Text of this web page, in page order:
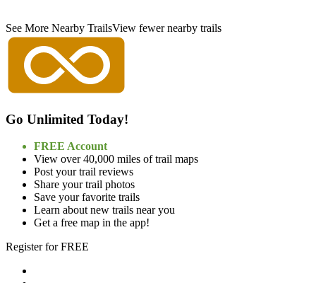
See More Nearby TrailsView fewer nearby trails
Go Unlimited Today!
FREE Account
View over 40,000 miles of trail maps
Post your trail reviews
Share your trail photos
Save your favorite trails
Learn about new trails near you
Get a free map in the app!
Register for FREE